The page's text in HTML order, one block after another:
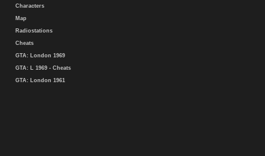
Characters
Map
Radiostations
Cheats
GTA: London 1969
GTA: L 1969 - Cheats
GTA: London 1961